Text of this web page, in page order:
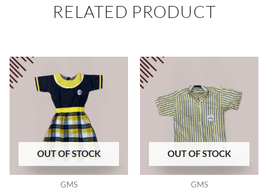
RELATED PRODUCT
OUT OF STOCK
GMS
OUT OF STOCK
GMS